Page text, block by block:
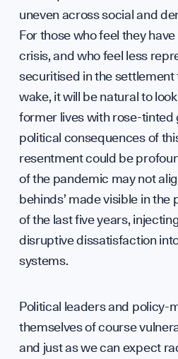
GET INVOLVED
uneven across social and
For those who feel they have
crisis, and who feel less
securitised in the settlement
wake, it will be natural to
former lives with rose-tinted
political consequences of
resentment could be
of the pandemic may not
behinds’ made visible in
of the last five years,
disruptive dissatisfaction
systems.
Political leaders and policy-
themselves of course
and just as we can expect